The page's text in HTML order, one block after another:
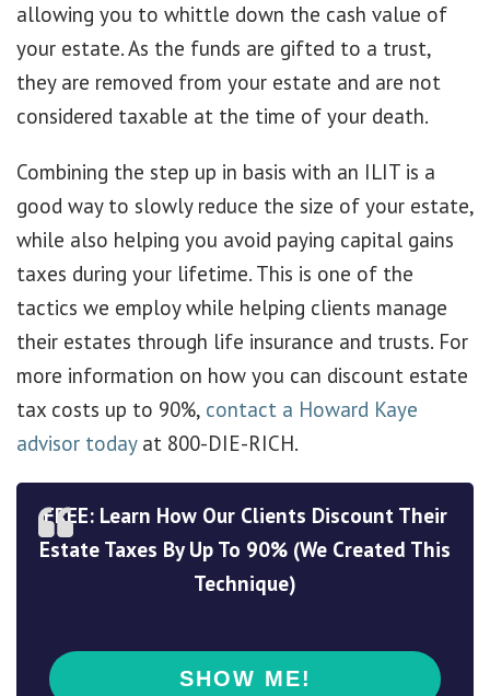
allowing you to whittle down the cash value of
your estate. As the funds are gifted to a trust,
they are removed from your estate and are not
considered taxable at the time of your death.
Combining the step up in basis with an ILIT is a
good way to slowly reduce the size of your estate,
while also helping you avoid paying capital gains
taxes during your lifetime. This is one of the
tactics we employ while helping clients manage
their estates through life insurance and trusts. For
more information on how you can discount estate
tax costs up to 90%, contact a Howard Kaye
advisor todayat 800-DIE-RICH.
FREE: Learn How Our Clients Discount Their
Estate Taxes By Up To 90% (We Created This
Technique)